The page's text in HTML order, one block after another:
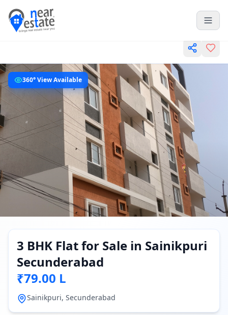
360° View Available
3 BHK Flat for Sale in Sainikpuri
Secunderabad
₹79.00 L
Sainikpuri, Secunderabad